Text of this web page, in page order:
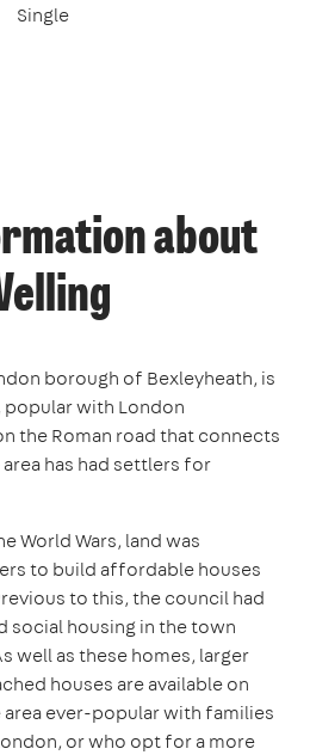
Single
about
borough of Bexleyheath, is
with London
the Roman road that connects
has had settlers for
World Wars, land was
to build affordable houses
to this, the council had
social housing in the town
well as these homes, larger
houses are available on
ever-popular with families
or who opt for a more